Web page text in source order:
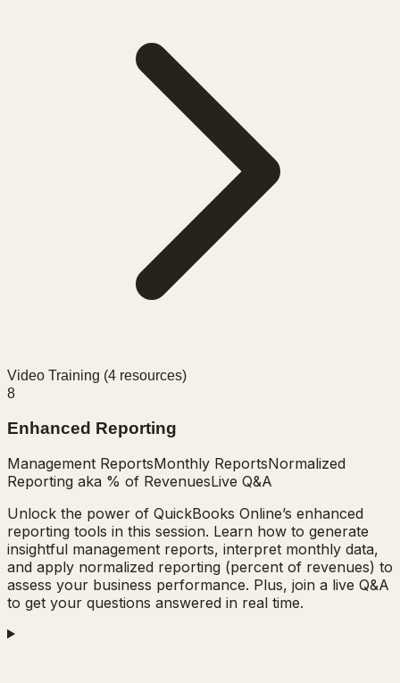
Video Training (4 resources)
8
Enhanced Reporting
Management ReportsMonthly ReportsNormalized
Reporting aka % of RevenuesLive Q&A
Unlock the power of QuickBooks Online’s enhanced
reporting tools in this session. Learn how to generate
insightful management reports, interpret monthly data,
and apply normalized reporting (percent of revenues) to
assess your business performance. Plus, join a live Q&A
to get your questions answered in real time.